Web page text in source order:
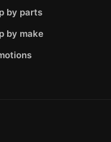
by parts
by make